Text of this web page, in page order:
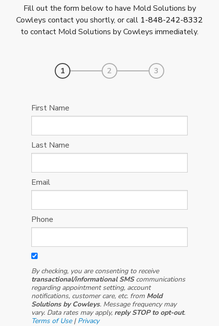
Fill out the form below to have Mold Solutions by
Cowleys contact you shortly, or call 1-848-242-8332
to contact Mold Solutions by Cowleys immediately.
1 2 3
First Name
Last Name
Email
Phone
By checking, you are consenting to receive
transactional/informational SMScommunications
regarding appointment setting, account
notifications, customer care, etc. from Mold
Solutions by Cowleys. Message frequency may
vary. Data rates may apply, reply STOP to opt-out.
Terms of Use| Privacy